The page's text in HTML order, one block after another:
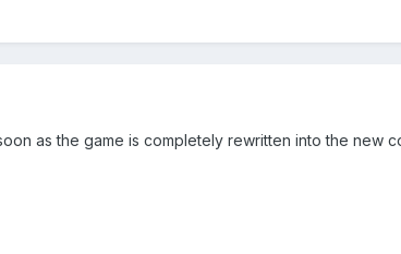
as the game is completely rewritten into the